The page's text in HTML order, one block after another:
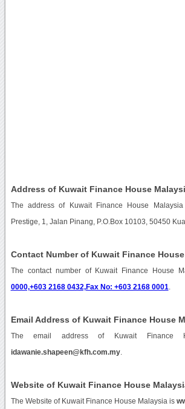
Address of Kuwait Finance House
The address of Kuwait Finance House
Prestige, 1, Jalan Pinang, P.O.Box 10103, 50450
Contact Number of Kuwait Finance
The contact number of Kuwait Finance House
0000,+603 2168 0432,Fax No: +603 2168 0001
Email Address of Kuwait Finance House
The email address of Kuwait Finance
idawanie.shapeen@kfh.com.my.
Website of Kuwait Finance House
The Website of Kuwait Finance House Malaysia is